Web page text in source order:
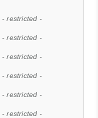
- restricted -
- restricted -
- restricted -
- restricted -
- restricted -
- restricted -